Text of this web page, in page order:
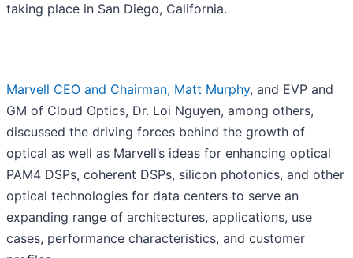
taking place in San Diego, California.
Marvell CEO and Chairman, Matt Murphy, and EVP and
GM of Cloud Optics, Dr. Loi Nguyen, among others,
discussed the driving forces behind the growth of
optical as well as Marvell’s ideas for enhancing optical
PAM4 DSPs, coherent DSPs, silicon photonics, and other
optical technologies for data centers to serve an
expanding range of architectures, applications, use
cases, performance characteristics, and customer